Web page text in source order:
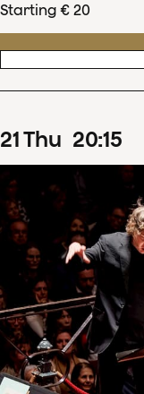
Starting € 20
21Thu 20:15